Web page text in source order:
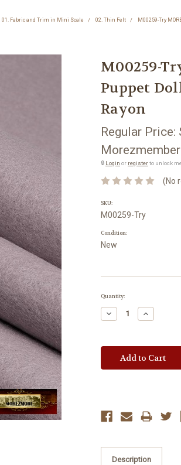
01. Fabric and Trim in Mini Scale 02. Thin Felt M00259-Try
M00259-
Puppet
Rayon
Regular Price:
🔒 Login or registerto unlock
(No
SKU:
M00259-Try
Condition:
New
Current
Quantity:
Decrease
Quantity:
Increase
Quantity:
Description